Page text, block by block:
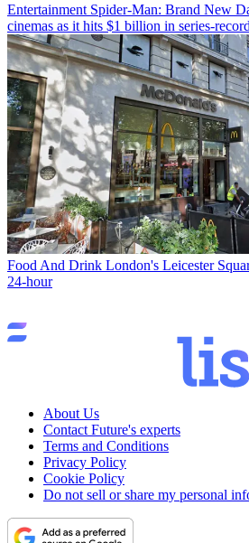
Entertainment Spider-Man: Brand New
cinemas as it hits $1 billion in series-
Food And Drink London's Leicester
24-hour
About Us
Contact Future's experts
Terms and Conditions
Privacy Policy
Cookie Policy
Do not sell or share my personal